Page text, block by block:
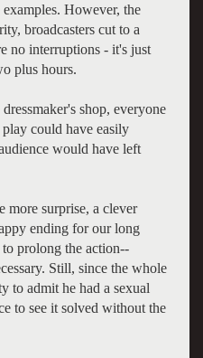
However, the
broadcasters cut to a
no interruptions - it's just
plus hours.
shop, everyone
could have easily
would have left
surprise, a clever
ending for our long
prolong the action--
Still, since the whole
to admit he had a sexual
to see it solved without the